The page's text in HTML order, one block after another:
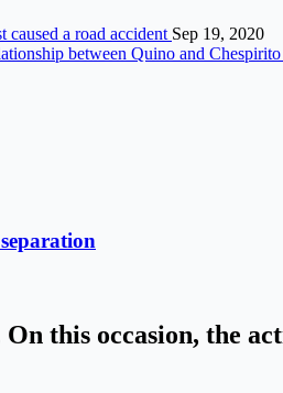
caused a road accident Sep 19, 2020
between Quino and Chespirito
this occasion, the